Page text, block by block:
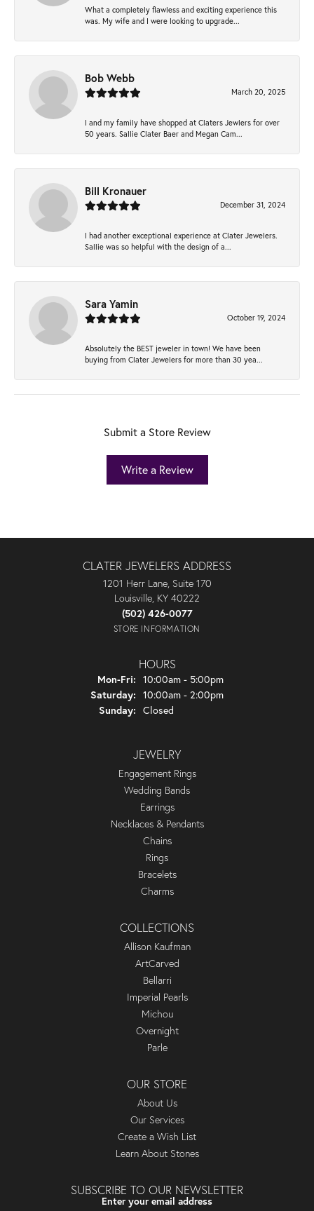
What a completely flawless and exciting experience this
was. My wife and I were looking to upgrade...
Bob Webb
March 20, 2025
I and my family have shopped at Claters Jewlers for over
50 years. Sallie Clater Baer and Megan Cam...
Bill Kronauer
December 31, 2024
I had another exceptional experience at Clater Jewelers.
Sallie was so helpful with the design of a...
Sara Yamin
October 19, 2024
Absolutely the BEST jeweler in town! We have been
buying from Clater Jewelers for more than 30 yea...
Submit a Store Review
Write a Review
CLATER JEWELERS ADDRESS
1201 Herr Lane, Suite 170
Louisville, KY 40222
(502) 426-0077
STORE INFORMATION
HOURS
Mon-Fri: Monday - Friday:
10:00am - 5:00pm
Saturday: 10:00am - 2:00pm
Sunday: Closed
JEWELRY
Engagement Rings
Wedding Bands
Earrings
Necklaces & Pendants
Chains
Rings
Bracelets
Charms
COLLECTIONS
Allison Kaufman
ArtCarved
Bellarri
Imperial Pearls
Michou
Overnight
Parle
OUR STORE
About Us
Our Services
Create a Wish List
Learn About Stones
SUBSCRIBE TO OUR NEWSLETTER
Enter your email address